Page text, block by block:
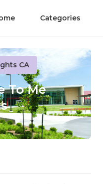
Categories
CA
To Me